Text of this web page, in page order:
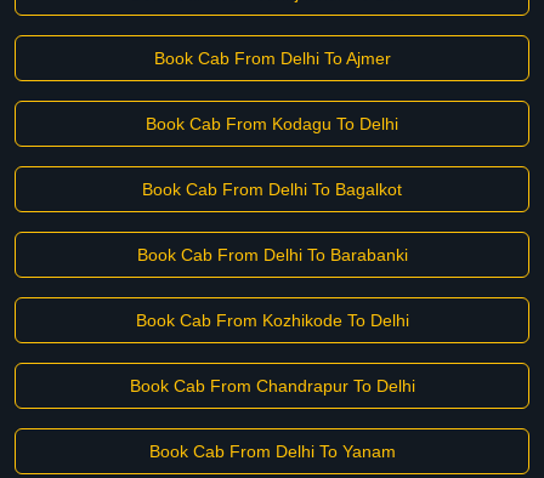
Book Cab From Delhi To Ajmer
Book Cab From Kodagu To Delhi
Book Cab From Delhi To Bagalkot
Book Cab From Delhi To Barabanki
Book Cab From Kozhikode To Delhi
Book Cab From Chandrapur To Delhi
Book Cab From Delhi To Yanam